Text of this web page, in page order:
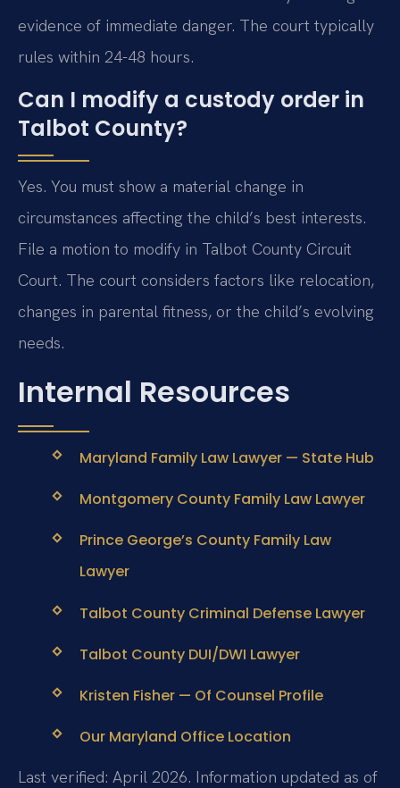
evidence of immediate danger. The court typically
rules within 24-48 hours.
Can I modify a custody order in
Talbot County?
Yes. You must show a material change in
circumstances affecting the child’s best interests.
File a motion to modify in Talbot County Circuit
Court. The court considers factors like relocation,
changes in parental fitness, or the child’s evolving
needs.
Internal Resources
Maryland Family Law Lawyer — State Hub
Montgomery County Family Law Lawyer
Prince George’s County Family Law
Lawyer
Talbot County Criminal Defense Lawyer
Talbot County DUI/DWI Lawyer
Kristen Fisher — Of Counsel Profile
Our Maryland Office Location
Last verified: April 2026. Information updated as of